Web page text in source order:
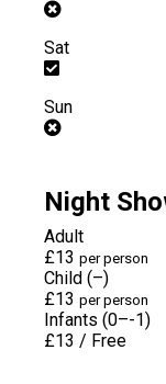
Sat
Sun
Night
Adult
£13 per person
Child (–)
£13 per person
Infants (0–-1)
£13 / Free